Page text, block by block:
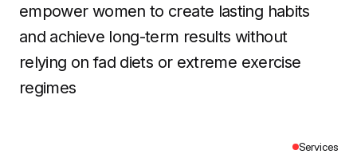
empower women to create lasting habits
and achieve long-term results without
relying on fad diets or extreme exercise
regimes
Services